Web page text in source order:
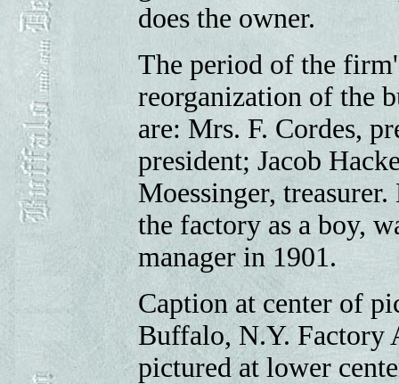
does the owner.
The period of the
reorganization of the
are: Mrs. F. Cordes,
president; Jacob
Moessinger,
the factory as a boy,
manager in 1901.
Caption at center of
Buffalo, N.Y. Factory
pictured at lower